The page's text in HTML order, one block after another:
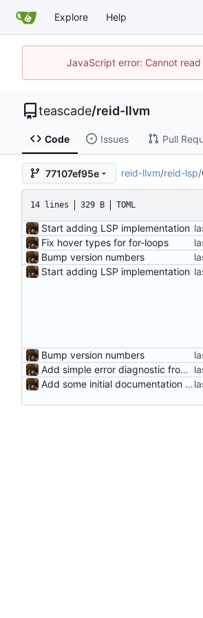
Explore Help
JavaScript error: Cannot
teascade/reid-llvm
Code Issues Pull
77107ef95e reid-llvm/reid-lsp/
14 lines 329 B TOML
Start adding LSP implementation
Fix hover types for for-loops
Bump version numbers
Start adding LSP implementation
Bump version numbers
Add simple error diagnostic from parser
Add some initial documentation support for functions